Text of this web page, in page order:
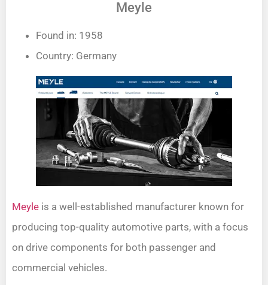
Meyle
Found in: 1958
Country: Germany
Meyle is a well-established manufacturer known for
producing top-quality automotive parts, with a focus
on drive components for both passenger and
commercial vehicles.